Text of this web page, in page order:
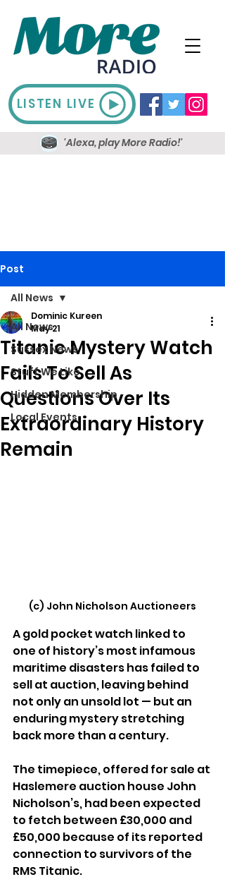
LISTEN LIVE
'Alexa, play More Radio!'
Post
All News
Sussex News
Stuff We Like
Hidden Membership
Local Events
All News
Titanic Mystery Watch
Fails To Sell As
Questions Over Its
Extraordinary History
Remain
Dominic Kureen
May 21
(c) John Nicholson Auctioneers
A gold pocket watch linked to
one of history’s most infamous
maritime disasters has failed to
sell at auction, leaving behind
not only an unsold lot — but an
enduring mystery stretching
back more than a century.
The timepiece, offered for sale at
Haslemere auction house John
Nicholson’s, had been expected
to fetch between £30,000 and
£50,000 because of its reported
connection to survivors of the
RMS Titanic.